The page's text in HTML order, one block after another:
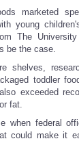
marketed
young
The
be the case.
shelves,
toddler
exceeded
fat.
when federal
could make it